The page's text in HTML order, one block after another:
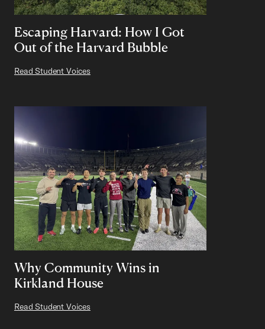
Escaping Harvard: How I Got
Out of the Harvard Bubble
Read Student Voices
Why Community Wins in
Kirkland House
Read Student Voices